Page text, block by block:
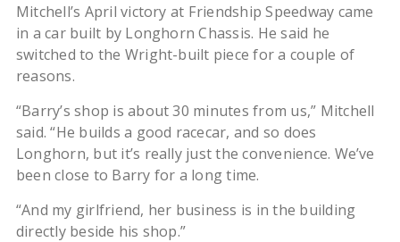
Mitchell’s April victory at Friendship Speedway came
in a car built by Longhorn Chassis. He said he
switched to the Wright-built piece for a couple of
reasons.
“Barry’s shop is about 30 minutes from us,” Mitchell
said. “He builds a good racecar, and so does
Longhorn, but it’s really just the convenience. We’ve
been close to Barry for a long time.
“And my girlfriend, her business is in the building
directly beside his shop.”